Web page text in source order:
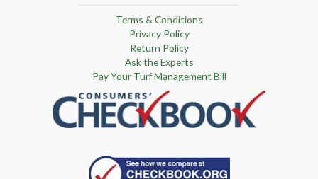
Terms & Conditions
Privacy Policy
Return Policy
Ask the Experts
Pay Your Turf Management Bill